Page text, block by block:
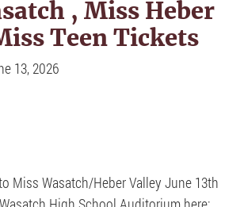
, Miss Heber
Teen Tickets
13, 2026
Miss Wasatch/Heber Valley June 13th